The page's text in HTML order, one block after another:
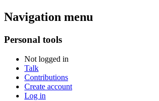
Navigation menu
Personal tools
Not logged in
Talk
Contributions
Create account
Log in